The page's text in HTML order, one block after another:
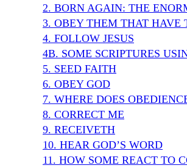
2. BORN AGAIN: THE
3. OBEY THEM THAT HAVE
4. FOLLOW JESUS
4B. SOME SCRIPTURES
5. SEED FAITH
6. OBEY GOD
7. WHERE DOES
8. CORRECT ME
9. RECEIVETH
10. HEAR GOD’S WORD
11. HOW SOME REACT TO